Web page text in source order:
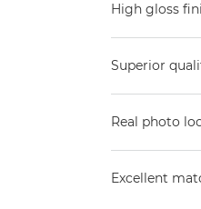
High gloss
Superior
Real photo
Excellent